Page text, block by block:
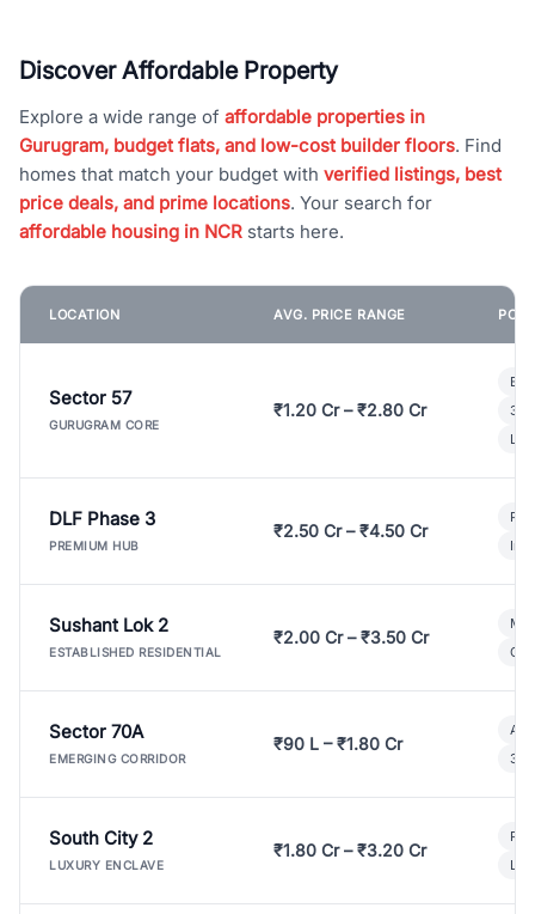
Discover Affordable Property
Explore a wide range of affordable properties in
Gurugram, budget flats, and low-cost builder floors. Find
homes that match your budget with verified listings, best
price deals, and prime locations. Your search for
affordable housing in NCR starts here.
LOCATION AVG. PRICE RANGE
Sector 57
GURUGRAM CORE
₹1.20 Cr – ₹2.80 Cr
3
DLF Phase 3
PREMIUM HUB
₹2.50 Cr – ₹4.50 Cr
Sushant Lok 2
ESTABLISHED RESIDENTIAL
₹2.00 Cr – ₹3.50 Cr
Sector 70A
EMERGING CORRIDOR
₹90 L – ₹1.80 Cr
3
South City 2
LUXURY ENCLAVE
₹1.80 Cr – ₹3.20 Cr